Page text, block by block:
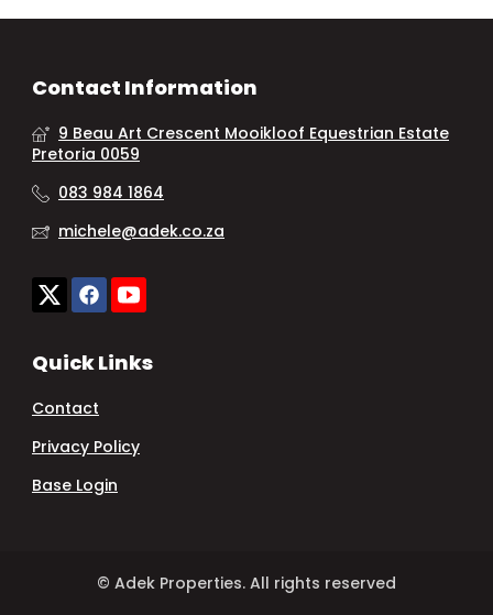
Contact Information
9 Beau Art Crescent Mooikloof Equestrian Estate
Pretoria 0059
083 984 1864
michele@adek.co.za
Quick Links
Contact
Privacy Policy
Base Login
© Adek Properties. All rights reserved